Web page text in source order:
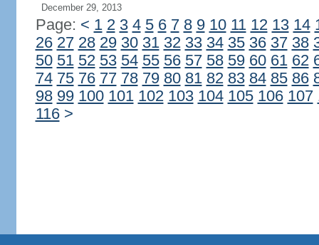
December 29, 2013
Page: < 1 2 3 4 5 6 7 8 9 10 11 12 13 14
26 27 28 29 30 31 32 33 34 35 36 37 38
50 51 52 53 54 55 56 57 58 59 60 61 62
74 75 76 77 78 79 80 81 82 83 84 85 86
98 99 100 101 102 103 104 105 106 107
116 >